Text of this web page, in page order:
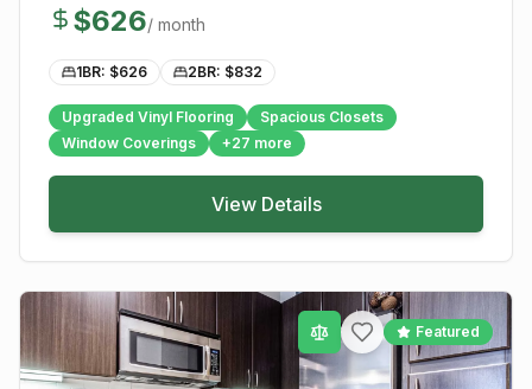
$626/ month
1BR: $626 2BR: $832
Upgraded Vinyl Flooring
Spacious Closets
Window Coverings
+27 more
View Details
Featured